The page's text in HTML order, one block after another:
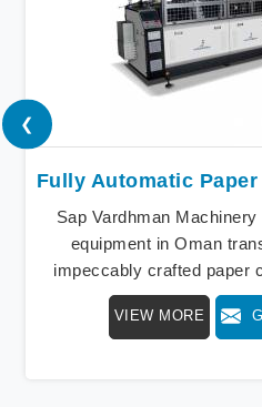
Sap Vardhman
equipment in Oman
impeccably crafted paper
speed, redefining
beacon of innovation in
VIEW MORE
❮